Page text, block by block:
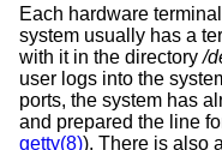
Each hardware
system usually has a
with it in the directory/
user logs into the
ports, the system has
and prepared the line
getty(8)). There is also